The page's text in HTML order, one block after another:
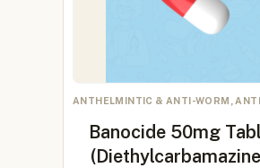
ANTHELMINTIC & ANTI-WORM,
Banocide 50mg